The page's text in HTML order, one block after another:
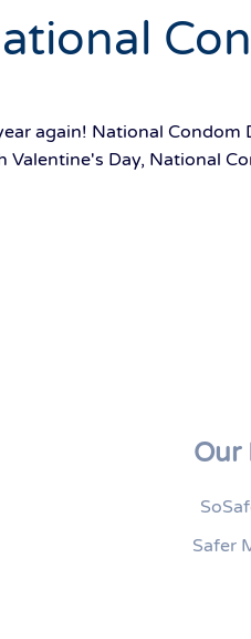
again! National
Valentine's Day, National
Our
Safer